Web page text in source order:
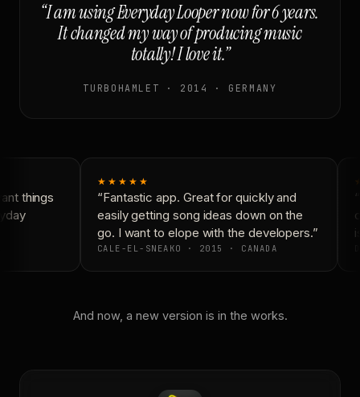
“I am using Everyday Looper now for 6 years.
It changed my way of producing music
totally! I love it.”
TURBOHAMLET · 2014 · GERMANY
things
★★★★★
“Fantastic app. Great for quickly and
easily getting song ideas down on the
go. I want to elope with the developers.”
CALE-EL-SNEAKO · 2015 · CANADA
And now, a new version is in the works.